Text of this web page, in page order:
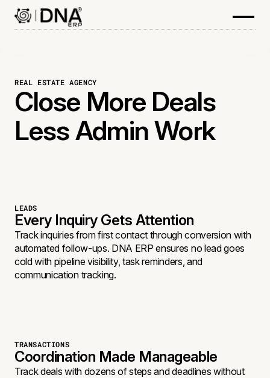
REAL ESTATE AGENCY
Close More Deals
Less Admin Work
LEADS
Every Inquiry Gets Attention
Track inquiries from first contact through conversion with
automated follow-ups. DNA ERP ensures no lead goes
cold with pipeline visibility, task reminders, and
communication tracking.
TRANSACTIONS
Coordination Made Manageable
Track deals with dozens of steps and deadlines without